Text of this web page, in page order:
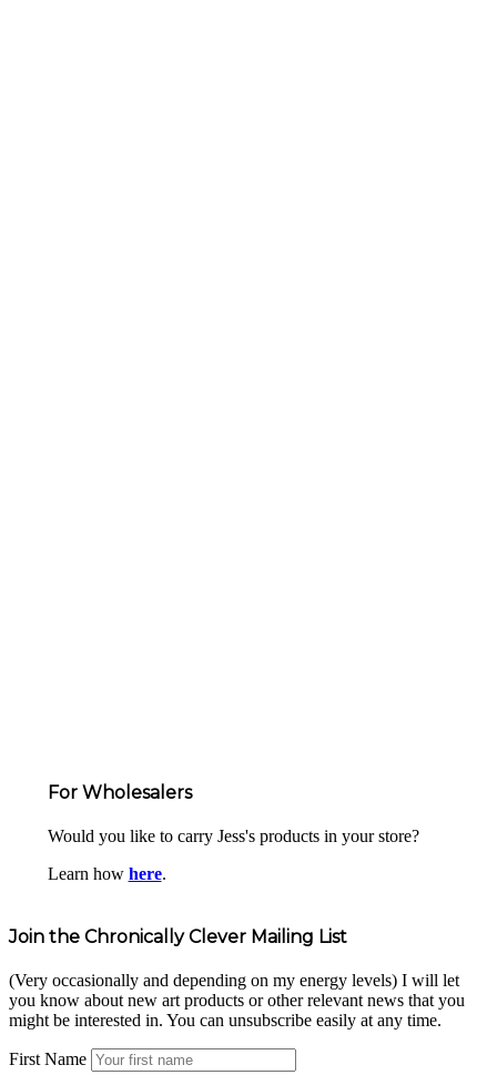
For Wholesalers
Would you like to carry Jess's products in your store?
Learn how here.
Join the Chronically Clever Mailing List
(Very occasionally and depending on my energy levels) I will let
you know about new art products or other relevant news that you
might be interested in. You can unsubscribe easily at any time.
First Name